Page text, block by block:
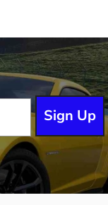
Sign Up